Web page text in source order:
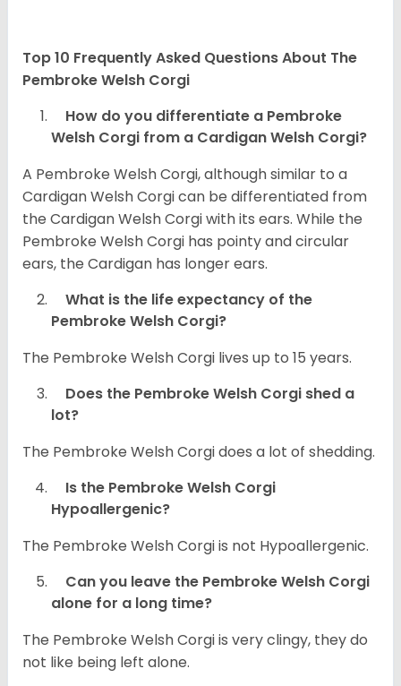
Top 10 Frequently Asked Questions About The
Pembroke Welsh Corgi
How do you differentiate a Pembroke
Welsh Corgi from a Cardigan Welsh Corgi?
A Pembroke Welsh Corgi, although similar to a
Cardigan Welsh Corgi can be differentiated from
the Cardigan Welsh Corgi with its ears. While the
Pembroke Welsh Corgi has pointy and circular
ears, the Cardigan has longer ears.
What is the life expectancy of the
Pembroke Welsh Corgi?
The Pembroke Welsh Corgi lives up to 15 years.
Does the Pembroke Welsh Corgi shed a
lot?
The Pembroke Welsh Corgi does a lot of shedding.
Is the Pembroke Welsh Corgi
Hypoallergenic?
The Pembroke Welsh Corgi is not Hypoallergenic.
Can you leave the Pembroke Welsh Corgi
alone for a long time?
The Pembroke Welsh Corgi is very clingy, they do
not like being left alone.